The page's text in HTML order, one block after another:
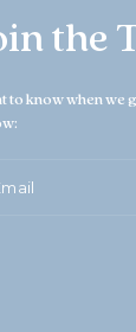
the
to know when we